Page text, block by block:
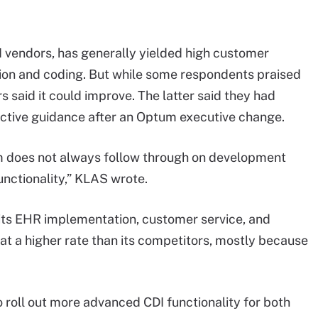
has generally yielded high customer
and coding. But while some respondents praised
said it could improve. The latter said they had
guidance after an Optum executive change.
not always follow through on development
KLAS wrote.
EHR implementation, customer service, and
a higher rate than its competitors, mostly because
roll out more advanced CDI functionality for both